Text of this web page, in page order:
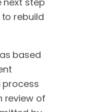
rebuild
based
process
review of